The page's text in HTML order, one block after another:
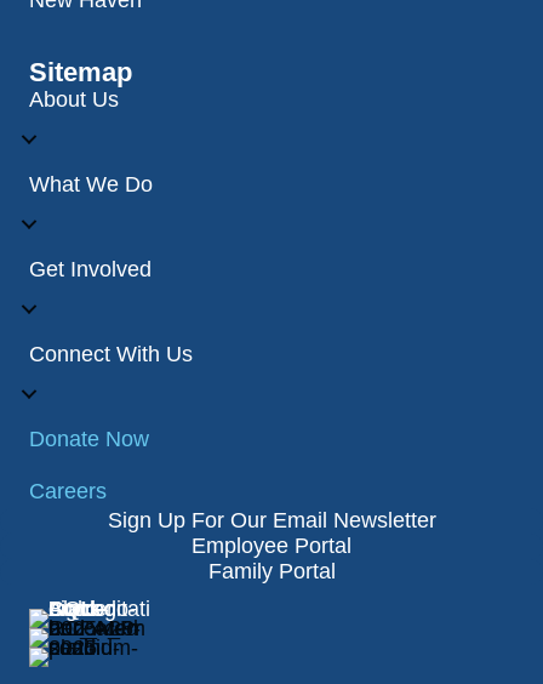
Sitemap
About Us
What We Do
Get Involved
Connect With Us
Donate Now
Careers
Sign Up For Our Email Newsletter
Employee Portal
Family Portal